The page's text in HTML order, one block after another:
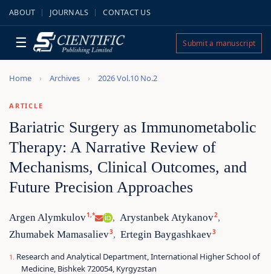
ABOUT JOURNALS CONTACT US
☰ Submit a manuscript
Home Archives 2026 Vol.10 No.2
ARTICLE
Bariatric Surgery as Immunometabolic
Therapy: A Narrative Review of
Mechanisms, Clinical Outcomes, and
Future Precision Approaches
Argen Alymkulov1,* , Arystanbek Atykanov2,
Zhumabek Mamasaliev3, Ertegin Baygashkaev3
Research and Analytical Department, International Higher School of
Medicine, Bishkek 720054, Kyrgyzstan